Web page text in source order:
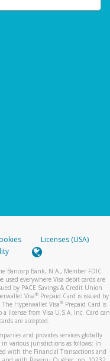
Licenses (USA)
Bancorp Bank, N.A., Member FDIC
used everywhere Visa debit cards are
by PACE Savings & Credit Union
Visa® Prepaid Card is issued by
Hyperwallet Visa®Prepaid Card is
license from Visa U.S.A. Inc. Card can
are accepted.
and provides services globally
various jurisdictions as follows: In
with the Financial Transactions and